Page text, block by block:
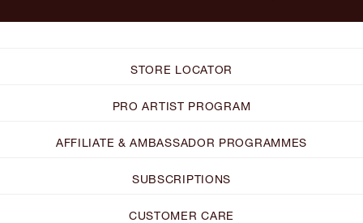
STORE LOCATOR
PRO ARTIST PROGRAM
AFFILIATE & AMBASSADOR PROGRAMMES
SUBSCRIPTIONS
CUSTOMER CARE